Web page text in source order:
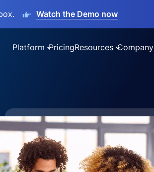
Watch the Demo now
Platform PricingResources Company